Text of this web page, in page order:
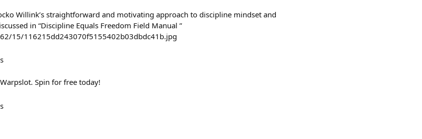
Willink’s straightforward and motivating approach to discipline mindset and
in “Discipline Equals Freedom Field Manual ”
15/116215dd243070f5155402b03dbdc41b.jpg
Spin for free today!